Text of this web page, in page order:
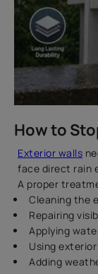
How to
Exterior walls
face direct rain
A proper
Cleaning the
Repairing
Applying
Using
Adding